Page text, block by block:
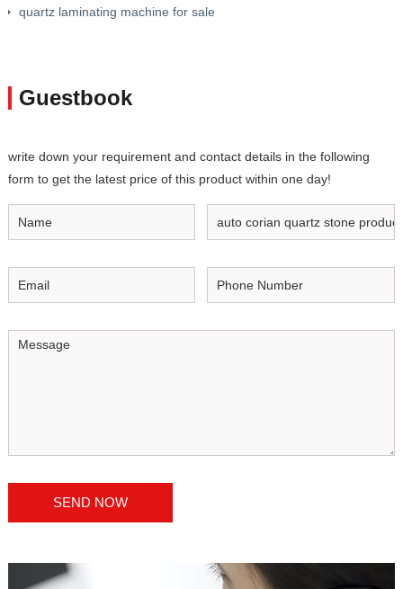
quartz laminating machine for sale
Guestbook
write down your requirement and contact details in the following
form to get the latest price of this product within one day!